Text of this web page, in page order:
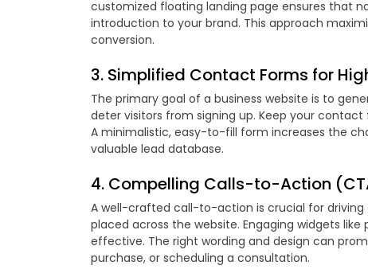
customized floating landing page ensures that
introduction to your brand. This approach
conversion.
3. Simplified Contact Forms for
The primary goal of a business website is to
deter visitors from signing up. Keep your
A minimalistic, easy-to-fill form increases the
valuable lead database.
4. Compelling Calls-to-Action
A well-crafted call-to-action is crucial for driving
placed across the website. Engaging widgets
effective. The right wording and design can
purchase, or scheduling a consultation.